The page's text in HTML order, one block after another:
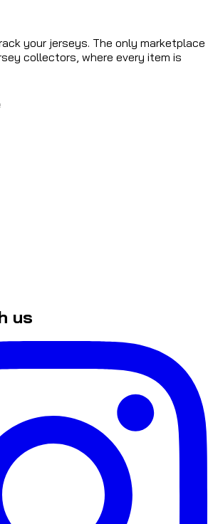
your jerseys. The only marketplace
collectors, where every item is
us